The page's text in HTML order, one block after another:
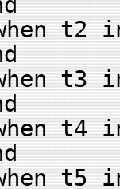
t2 in
t3 in
t4 in
t5 in